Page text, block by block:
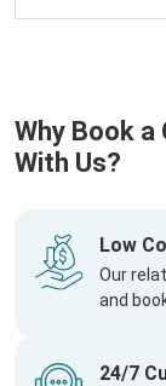
Why Book a
With Us?
Low
Our
and
24/7